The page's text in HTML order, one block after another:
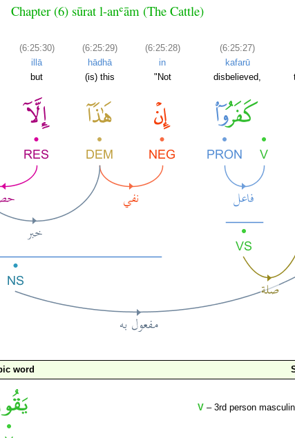
Chapter (6) sūrat l-anʿām (The Cattle)
(6:25:30)
illā
but
(6:25:29)
hādhā
(is) this
(6:25:28)
in
"Not
(6:25:27)
kafarū
disbelieved,
word
V – 3rd person